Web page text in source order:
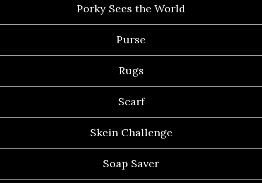
Porky Sees the World
Purse
Rugs
Scarf
Skein Challenge
Soap Saver